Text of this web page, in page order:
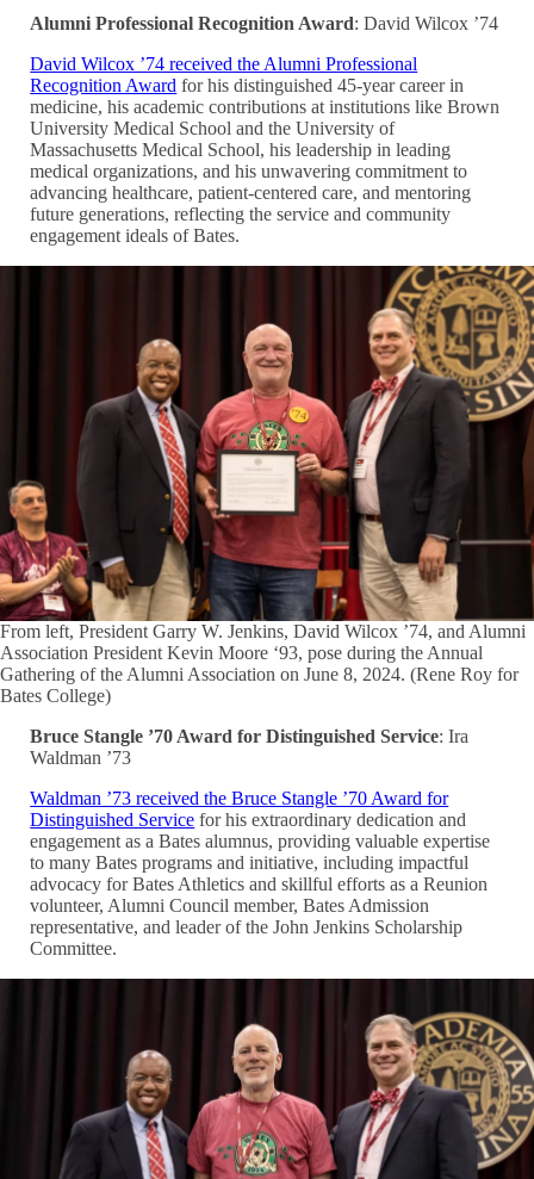
Alumni Professional Recognition Award: David Wilcox ’74
David Wilcox ’74 received the Alumni Professional
Recognition Award for his distinguished 45-year career in
medicine, his academic contributions at institutions like Brown
University Medical School and the University of
Massachusetts Medical School, his leadership in leading
medical organizations, and his unwavering commitment to
advancing healthcare, patient-centered care, and mentoring
future generations, reflecting the service and community
engagement ideals of Bates.
From left, President Garry W. Jenkins, David Wilcox ’74, and Alumni
Association President Kevin Moore ‘93, pose during the Annual
Gathering of the Alumni Association on June 8, 2024. (Rene Roy for
Bates College)
Bruce Stangle ’70 Award for Distinguished Service: Ira
Waldman ’73
Waldman ’73 received the Bruce Stangle ’70 Award for
Distinguished Service for his extraordinary dedication and
engagement as a Bates alumnus, providing valuable expertise
to many Bates programs and initiative, including impactful
advocacy for Bates Athletics and skillful efforts as a Reunion
volunteer, Alumni Council member, Bates Admission
representative, and leader of the John Jenkins Scholarship
Committee.